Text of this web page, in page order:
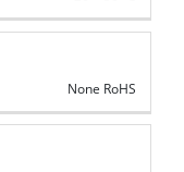
None RoHS